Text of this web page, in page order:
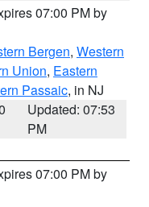
07:00 PM by
Bergen, Western
Union, Eastern
Passaic, in NJ
Updated: 07:53
PM
07:00 PM by